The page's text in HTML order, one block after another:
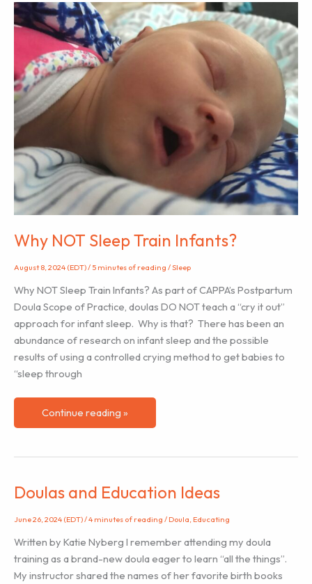
Period?
Why NOT Sleep Train Infants?
August 8, 2024 (EDT)/ 5 minutes of reading /Sleep
Why NOT Sleep Train Infants? As part of CAPPA’s Postpartum
Doula Scope of Practice, doulas DO NOT teach a “cry it out”
approach for infant sleep. Why is that? There has been an
abundance of research on infant sleep and the possible
results of using a controlled crying method to get babies to
“sleep through
Why
NOT
Train
Continue reading »
Doulas and Education Ideas
June 26, 2024 (EDT)/4 minutes of reading / Doula Educating
Written by Katie Nyberg I remember attending my doula
training as a brand-new doula eager to learn “all the things”.
My instructor shared the names of her favorite birth books